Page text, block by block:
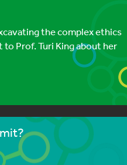
the complex ethics
Prof. Turi King about her